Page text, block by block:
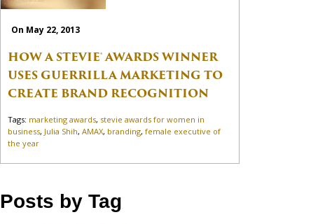
On May 22, 2013
HOW A STEVIE® AWARDS WINNER
USES GUERRILLA MARKETING TO
CREATE BRAND RECOGNITION
Tags: marketing awards, stevie awards for women in
business, Julia Shih,AMAX, branding,female executive of
the year
Posts by Tag